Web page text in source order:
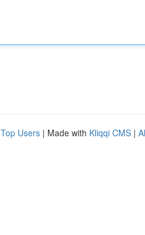
Top Users | Made with Kliqqi CMS |